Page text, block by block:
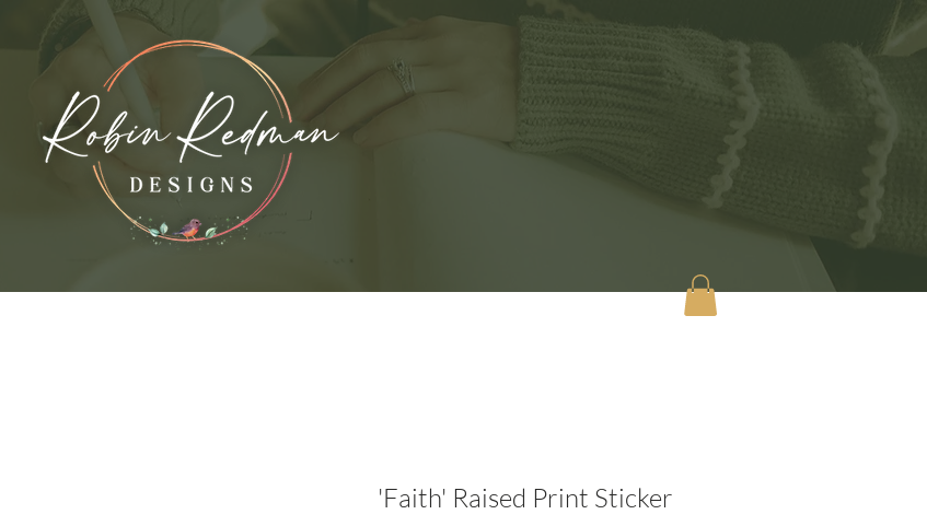
'Faith' Raised Print Sticker